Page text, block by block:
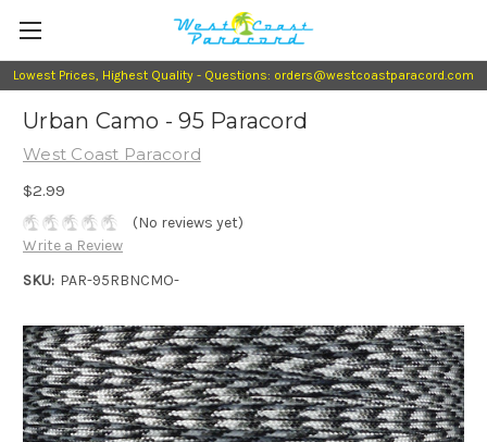
Lowest Prices, Highest Quality - Questions: orders@westcoastparacord.com
Urban Camo - 95 Paracord
West Coast Paracord
$2.99
(No reviews yet)
Write a Review
SKU: PAR-95RBNCMO-